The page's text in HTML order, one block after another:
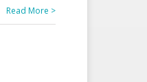
Read More >